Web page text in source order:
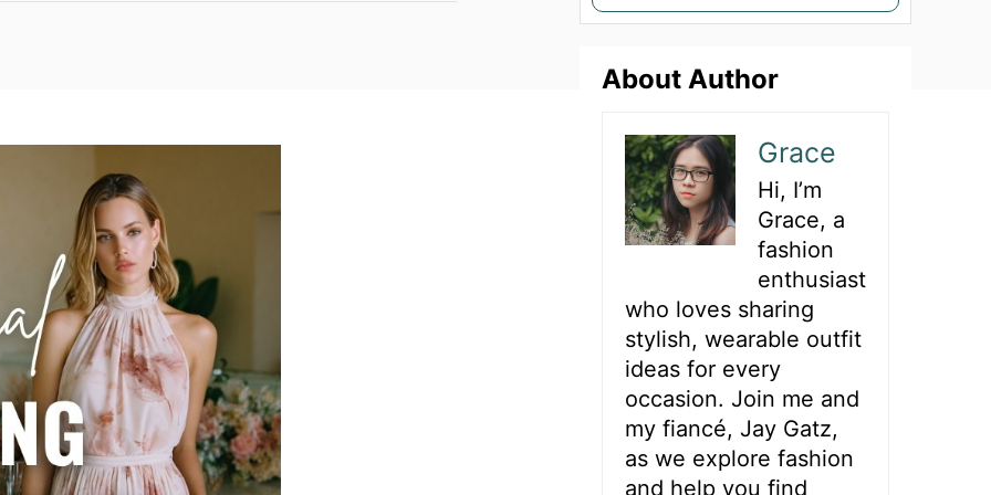
e
About Author
Grace
Hi, I’m
Grace, a
fashion
enthusiast
who loves sharing
stylish, wearable outfit
ideas for every
occasion. Join me and
my fiancé, Jay Gatz,
as we explore fashion
and help you find